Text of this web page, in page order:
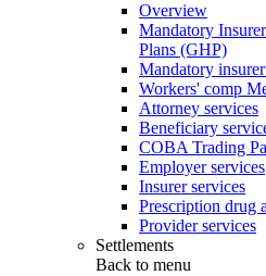
Overview
Mandatory
Plans (GHP)
Mandatory
Workers' comp
Attorney services
Beneficiary
COBA Trading
Employer services
Insurer services
Prescription drug
Provider services
Settlements
Back to menu